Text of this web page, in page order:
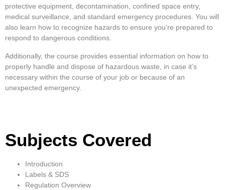
protective equipment, decontamination, confined space entry,
medical surveillance, and standard emergency procedures. You will
also learn how to recognize hazards to ensure you’re prepared to
respond to dangerous conditions.
Additionally, the course provides essential information on how to
properly handle and dispose of hazardous waste, in case it’s
necessary within the course of your job or because of an
unexpected emergency.
Subjects Covered
Introduction
Labels & SDS
Regulation Overview